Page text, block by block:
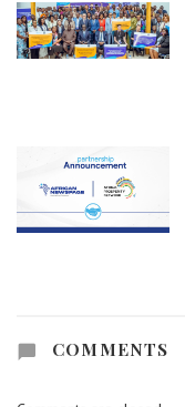
COMMENTS